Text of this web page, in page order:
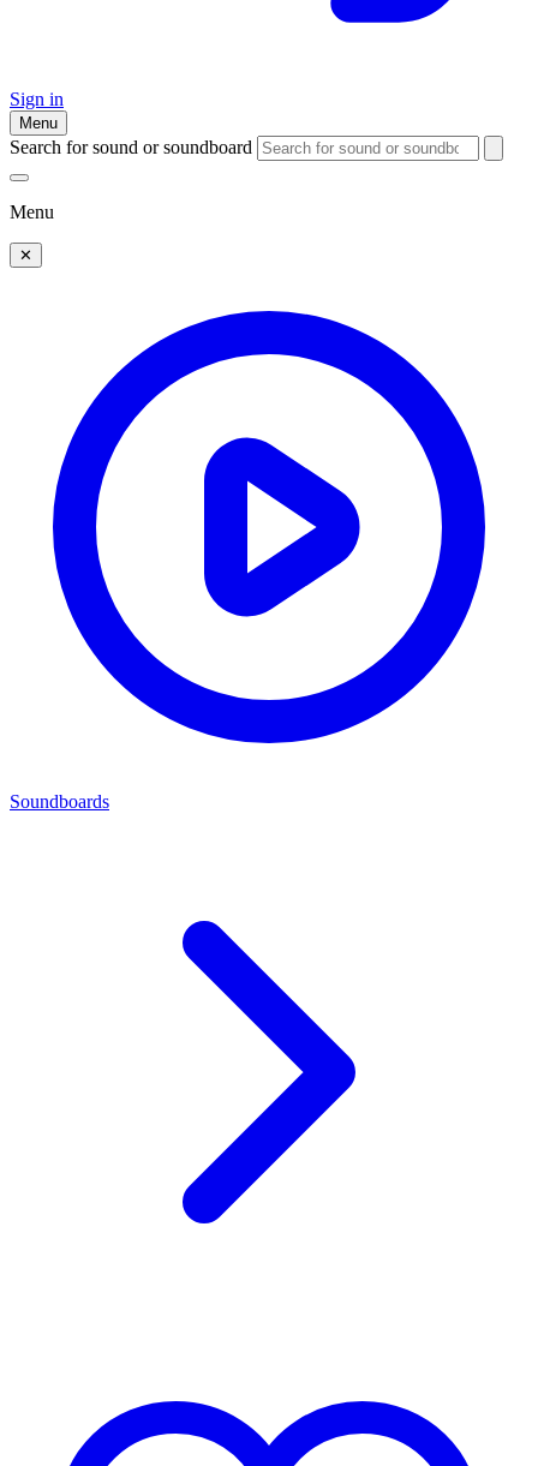
Sign in
Menu
Search for sound or soundboard
Menu
✕
Soundboards